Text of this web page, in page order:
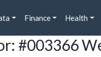
Finance Health
#003366